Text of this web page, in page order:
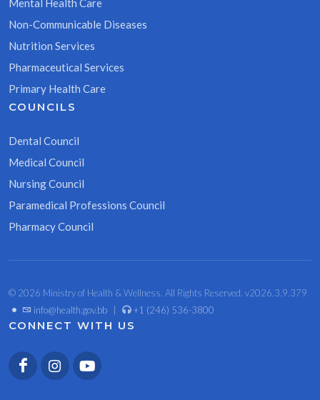
Mental Health Care
Non-Communicable Diseases
Nutrition Services
Pharmaceutical Services
Primary Health Care
COUNCILS
Dental Council
Medical Council
Nursing Council
Paramedical Professions Council
Pharmacy Council
© 2026 Ministry of Health & Wellness. All Rights Reserved. v2026.3.9.379
• info@health.gov.bb +1 (246) 536-3800
CONNECT WITH US